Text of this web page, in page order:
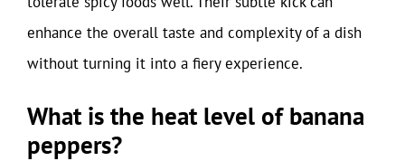
enhance the overall taste and complexity of a dish
without turning it into a fiery experience.
What is the heat level of banana
peppers?